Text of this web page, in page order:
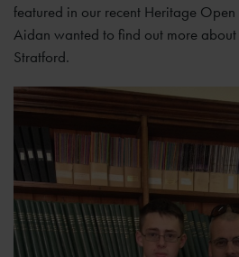
featured in our recent Heritage
Aidan wanted to find out more
Stratford.